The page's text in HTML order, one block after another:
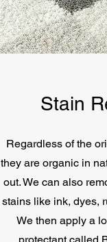
Stain
Regardless of the
they are organic in
out. We can also
stains like ink, dyes,
We then apply a